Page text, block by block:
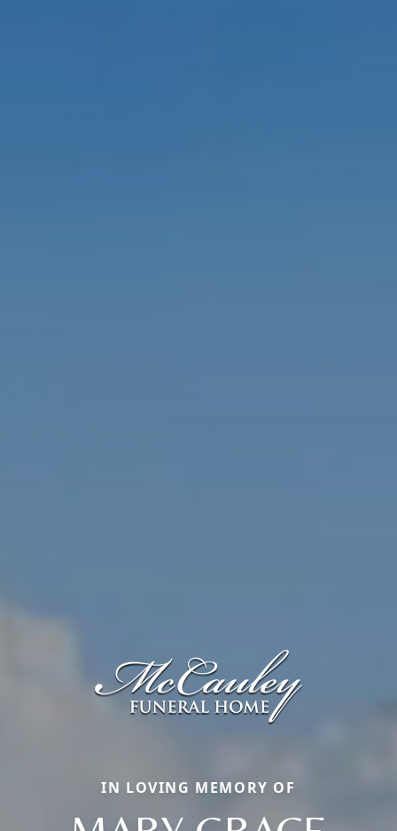
IN LOVING MEMORY OF